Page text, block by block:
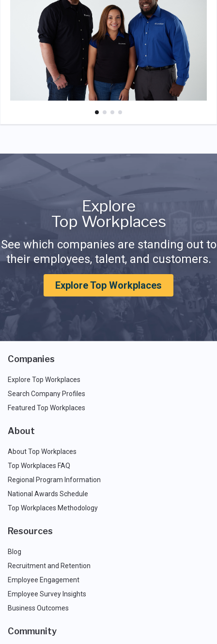
Explore
Top Workplaces
See which companies are standing out to
their employees, talent, and customers.
Explore Top Workplaces
Companies
Explore Top Workplaces
Search Company Profiles
Featured Top Workplaces
About
About Top Workplaces
Top Workplaces FAQ
Regional Program Information
National Awards Schedule
Top Workplaces Methodology
Resources
Blog
Recruitment and Retention
Employee Engagement
Employee Survey Insights
Business Outcomes
Community